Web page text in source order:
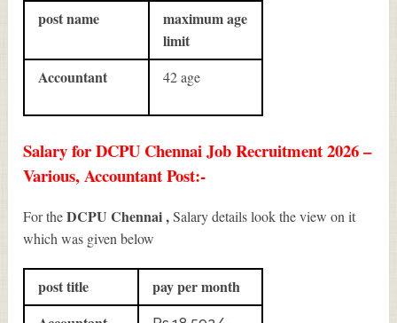
post name
maximum age
limit
Accountant
42 age
Salary for DCPU Chennai Job Recruitment 2026 –
Various, Accountant Post:-
For theDCPU Chennai ,Salary details look the view on it
which was given below
post title
pay per month